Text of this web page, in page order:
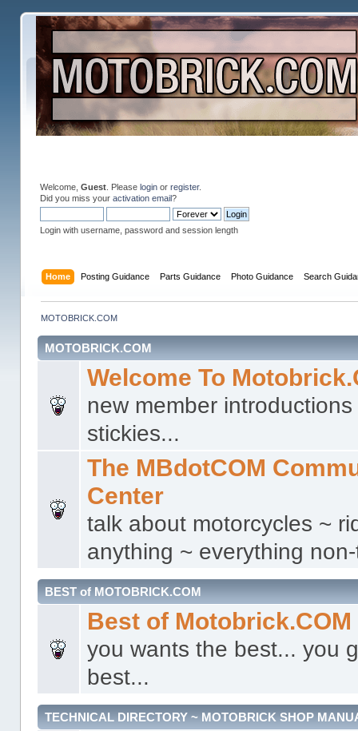
Welcome, Guest. Please loginor register.
Did you miss your activation email?
Login with username, password and session length
Home Posting Guidance Parts Guidance Photo Guidance Search
MOTOBRICK.COM
MOTOBRICK.COM
Welcome To
new member
stickies...
The MBdotCOM
Center
talk about motorcycles ~
anything ~ everything
BEST of MOTOBRICK.COM
Best of Motobrick.COM
you wants the best... you
best...
TECHNICAL DIRECTORY ~ MOTOBRICK SHOP